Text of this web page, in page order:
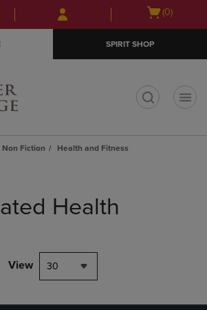
Skip
to
Skip
to
menu
Open
(0)
SPIRIT SHOP
Non Fiction
Health and Fitness
Health
View 30